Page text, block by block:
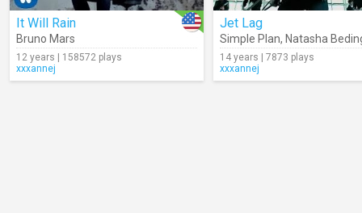
It Will Rain
Bruno Mars
12 years | 158572 plays
xxxannej
Jet Lag
Simple Plan, Natasha
14 years | 7873 plays
xxxannej